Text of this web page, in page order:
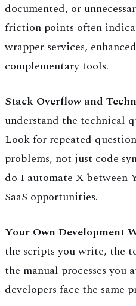
documented, or
friction points often
wrapper services,
complementary tools.
Stack Overflow and
understand the technical
Look for repeated
problems, not just code
do I automate X between
SaaS opportunities.
Your Own Development
the scripts you write, the
the manual processes you
developers face the same